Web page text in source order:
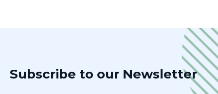
Subscribe to our Newsletter